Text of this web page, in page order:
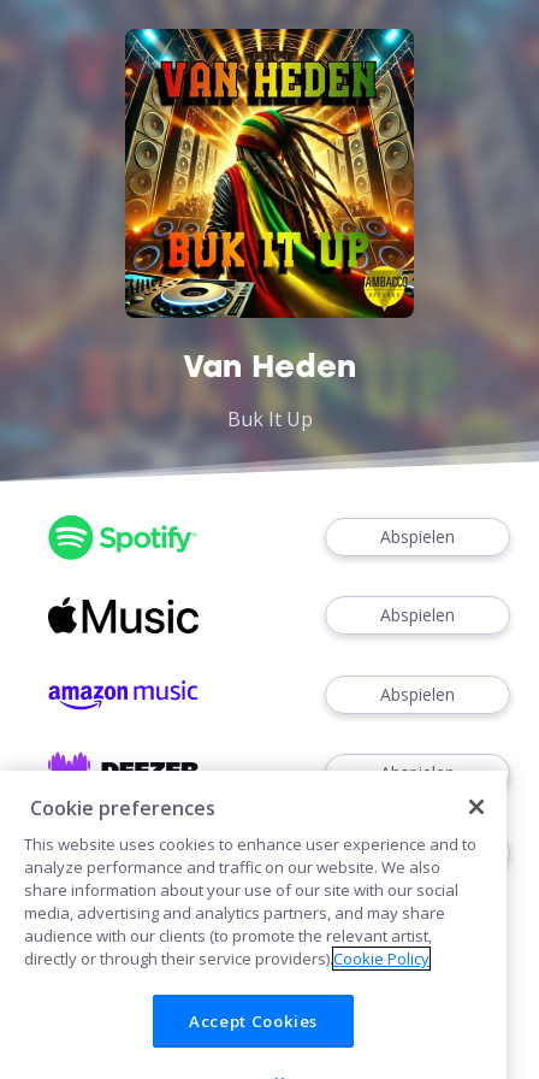
Van Heden
Buk It Up
Abspielen
Abspielen
Abspielen
Abspielen
Abspielen
Cookies
Cookie preferences
This website uses cookies to enhance user experience and to
analyze performance and traffic on our website. We also
share information about your use of our site with our social
media, advertising and analytics partners, and may share
audience with our clients (to promote the relevant artist,
directly or through their service providers).Cookie Policy
Accept Cookies